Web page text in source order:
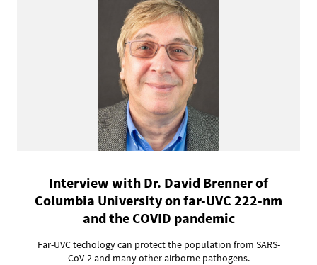
Interview with Dr. David Brenner of
Columbia University on far-UVC 222-nm
and the COVID pandemic
Far-UVC techology can protect the population from SARS-
CoV-2 and many other airborne pathogens.